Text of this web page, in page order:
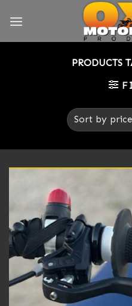
PRODUCTS